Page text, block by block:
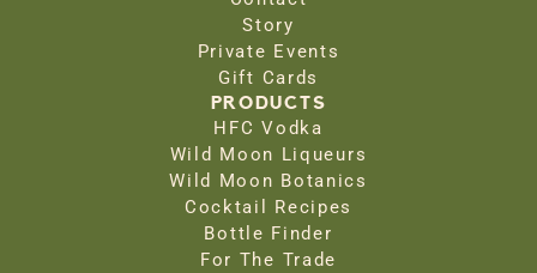
Story
Private Events
Gift Cards
PRODUCTS
HFC Vodka
Wild Moon Liqueurs
Wild Moon Botanics
Cocktail Recipes
Bottle Finder
For The Trade